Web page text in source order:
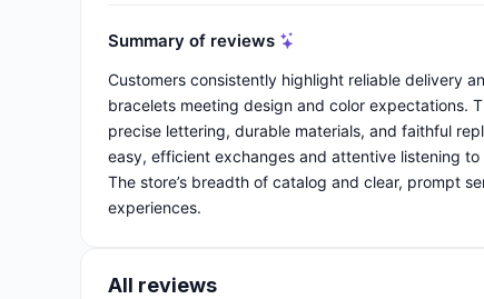
Summary of reviews
Customers consistently highlight reliable delivery
bracelets meeting design and color expectations.
precise lettering, durable materials, and faithful
easy, efficient exchanges and attentive listening
The store’s breadth of catalog and clear, prompt
experiences.
All reviews